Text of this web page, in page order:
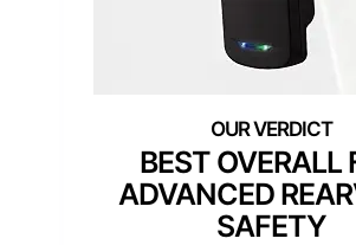
BEST OVERALL
ADVANCED
SAFETY